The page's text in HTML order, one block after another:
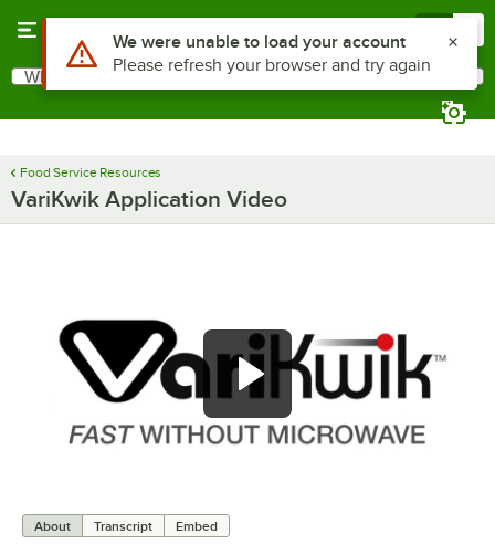
Search
What are you looking for?
Food Service Resources
VariKwik Application Video
About Transcript Embed
Use Alt or Option plus Z to reach the notifications list
We were unable to load your account
Please refresh your browser and try again